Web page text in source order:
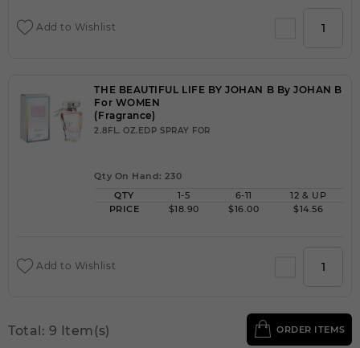
Add to Wishlist
THE BEAUTIFUL LIFE BY JOHAN B By JOHAN B
For WOMEN
(Fragrance)
2.8FL. OZ.EDP SPRAY FOR
Qty On Hand: 230
QTY
1-5 6-11
12 & UP
PRICE
$18.90 $16.00 $14.56
Add to Wishlist
Total: 9 Item(s) ORDER ITEMS